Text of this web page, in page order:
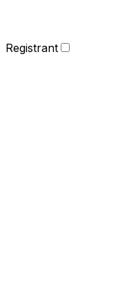
Registrant